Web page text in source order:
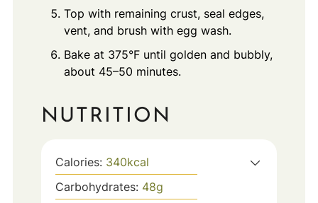
Top with remaining crust, seal edges,
vent, and brush with egg wash.
Bake at 375°F until golden and bubbly,
about 45–50 minutes.
NUTRITION
Calories: 340kcal
Carbohydrates: 48g